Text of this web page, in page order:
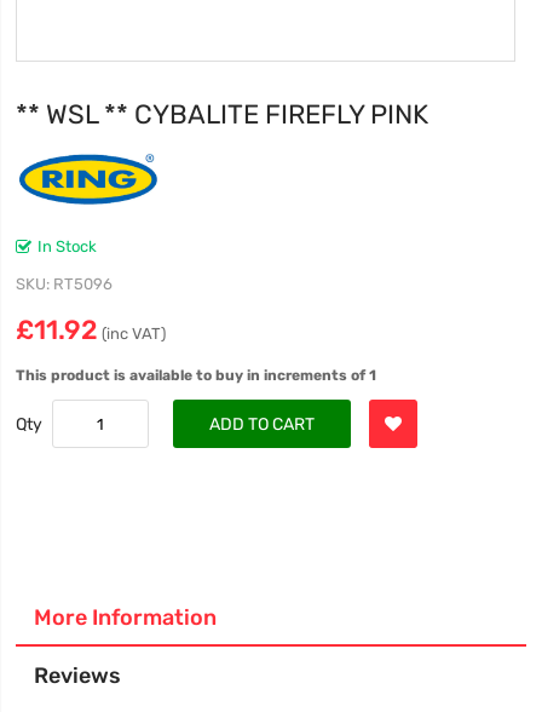
** WSL ** CYBALITE FIREFLY PINK
In Stock
SKU RT5096
£11.92 (inc VAT)
This product is available to buy in increments of 1
Qty ADD TO CART
More Information
Reviews